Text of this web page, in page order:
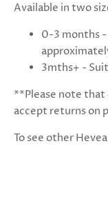
Available in two
0-3 months
3mths+ -
**Please note that
accept returns on
To see other